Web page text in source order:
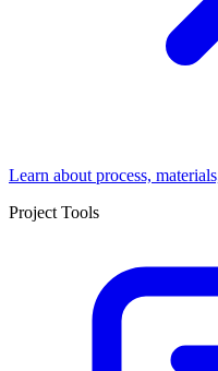
Learn about process,
Project Tools